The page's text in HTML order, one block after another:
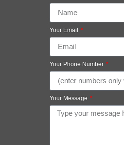
Your Email
Your Phone Number
Your Message